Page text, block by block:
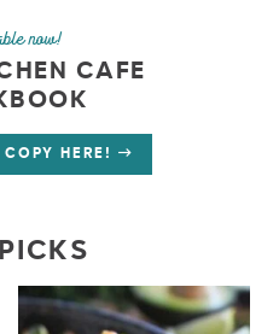
now!
CAFE
COPY HERE!